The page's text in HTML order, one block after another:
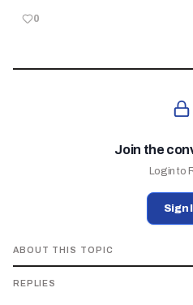
0
Join the
Login to
Sign
ABOUT THIS TOPIC
REPLIES